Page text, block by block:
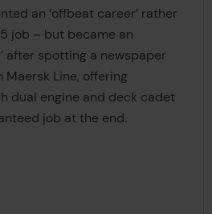
an ‘offbeat career’ rather
job – but became an
after spotting a newspaper
Line, offering
dual engine and deck cadet
job at the end.